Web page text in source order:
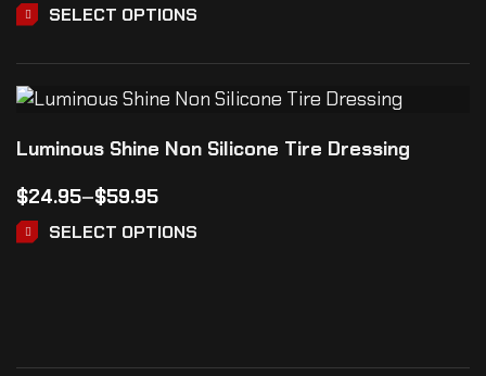
SELECT OPTIONS
Luminous Shine Non Silicone Tire Dressing
$24.95–$59.95
SELECT OPTIONS